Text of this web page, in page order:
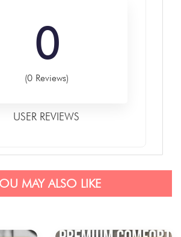
0
(0 Reviews)
USER REVIEWS
MAY ALSO LIKE